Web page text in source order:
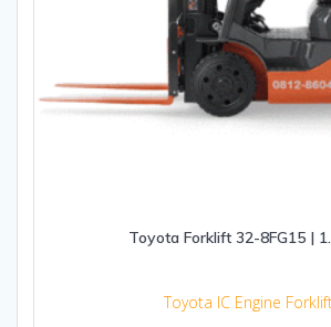
Toyota Forklift 32-8FG15 |
Toyota IC Engine